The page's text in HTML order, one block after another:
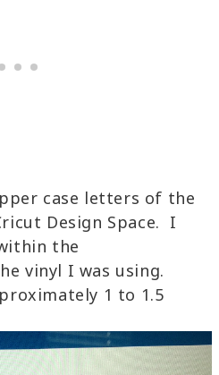
case letters of the
Design Space. I
the
vinyl I was using.
1 to 1.5